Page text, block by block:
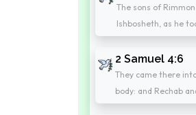
The sons of
Ishbosheth, as he
2 Samuel 4:6
They came there
body: and Rechab